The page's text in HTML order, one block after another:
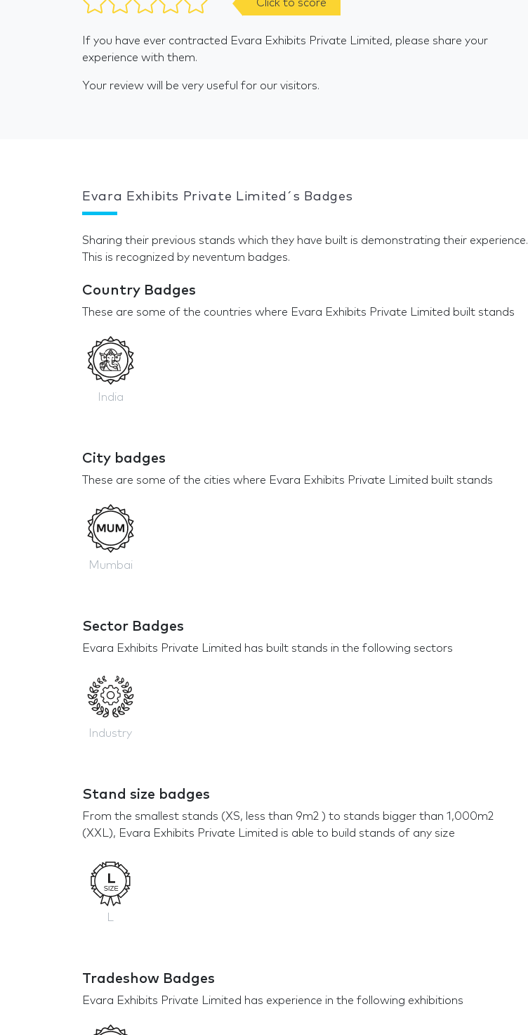
Click to score
If you have ever contracted Evara Exhibits Private Limited, please share your
experience with them.
Your review will be very useful for our visitors.
Evara Exhibits Private Limited´s Badges
Sharing their previous stands which they have built is demonstrating their experience.
This is recognized by neventum badges.
Country Badges
These are some of the countries where Evara Exhibits Private Limited built stands
India
City badges
These are some of the cities where Evara Exhibits Private Limited built stands
Mumbai
Sector Badges
Evara Exhibits Private Limited has built stands in the following sectors
Industry
Stand size badges
From the smallest stands (XS, less than 9m2 ) to stands bigger than 1,000m2
(XXL), Evara Exhibits Private Limited is able to build stands of any size
L
Tradeshow Badges
Evara Exhibits Private Limited has experience in the following exhibitions